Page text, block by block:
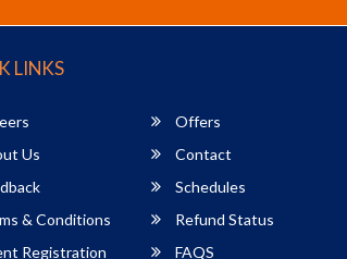
LINKS
Offers
Us
Contact
Schedules
& Conditions
Refund Status
Registration
FAQS